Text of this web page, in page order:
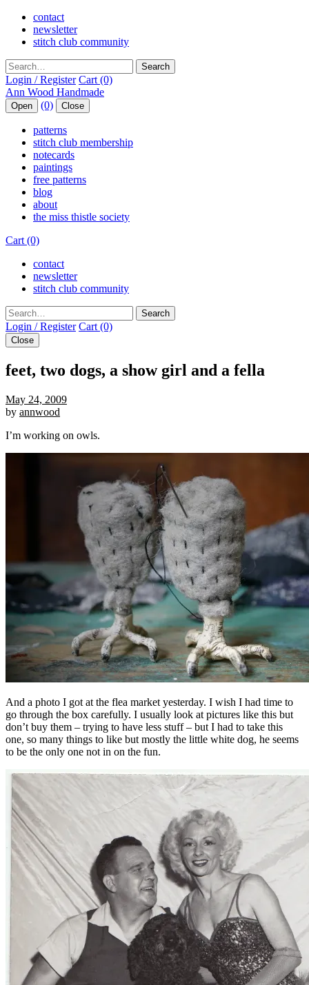
contact
newsletter
stitch club community
Search
Login / Register Cart (0)
Open (0) Close
patterns
stitch club membership
notecards
paintings
free patterns
blog
about
the miss thistle society
Cart (0)
contact
newsletter
stitch club community
Search
Login / Register Cart (0)
Close
feet, two dogs, a show girl and a fella
May 24, 2009
by annwood
I’m working on owls.
And a photo I got at the flea market yesterday. I wish I had time to
go through the box carefully. I usually look at pictures like this but
don’t buy them – trying to have less stuff – but I had to take this
one, so many things to like but mostly the little white dog, he seems
to be the only one not in on the fun.